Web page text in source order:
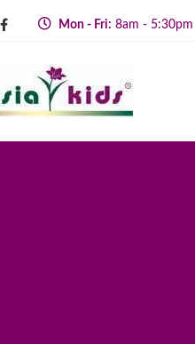
Mon - Fri: 8am - 5:30pm